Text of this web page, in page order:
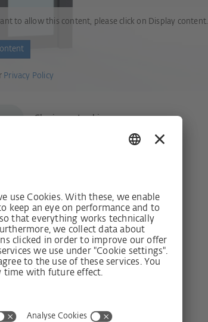
to allow this content, please click on Display content.
Privacy Policy
Closing = Locking
the